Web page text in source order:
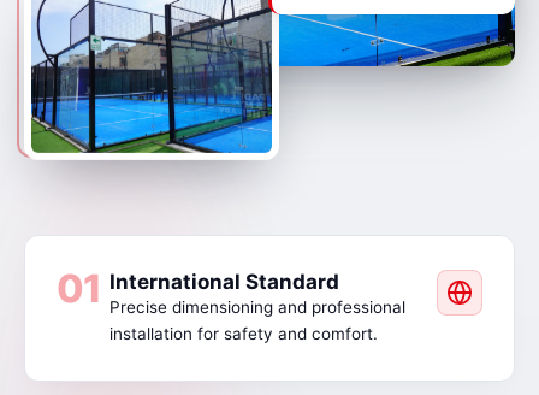
01 International Standard
Precise dimensioning and professional
installation for safety and comfort.